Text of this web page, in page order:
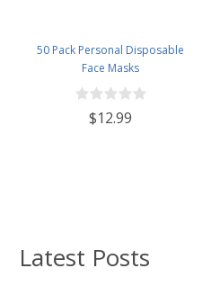
Latest Posts
50 Pack Personal Disposable
Face Masks
$12.99